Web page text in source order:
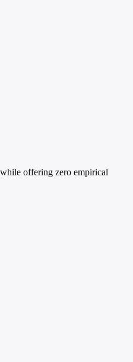
offering zero empirical